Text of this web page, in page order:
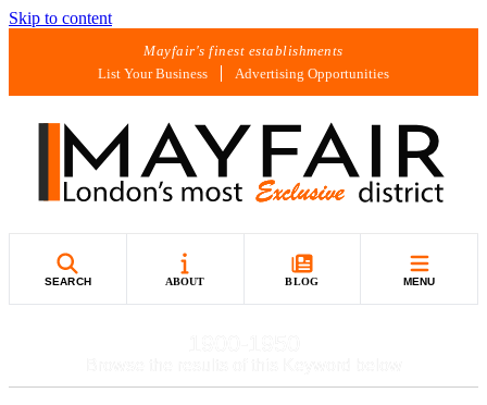
Skip to content
Mayfair's finest establishments
List Your Business
Advertising Opportunities
SEARCH ABOUT BLOG MENU